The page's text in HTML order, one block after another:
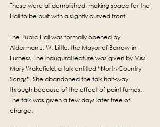
These were all demolished, making space for the
Hall to be built with a slightly curved front.
The Public Hall was formally opened by
Alderman J. W. Little, the Mayor of Barrow-in-
Furness. The inaugural lecture was given by Miss
Mary Wakefield; a talk entitled “North Country
Songs”. She abandoned the talk half-way
through because of the effect of paint fumes.
The talk was given a few days later free of
charge.